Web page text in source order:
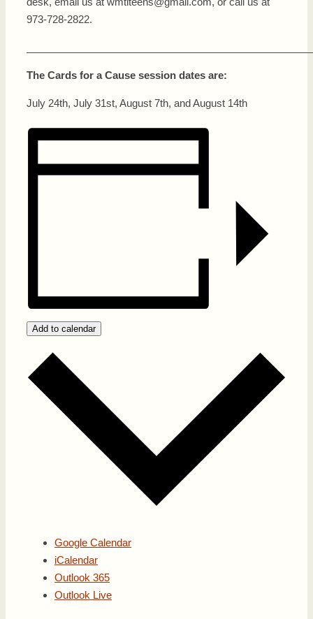
973-728-2822.
The Cards for a Cause session dates are:
July 24th, July 31st, August 7th, and August 14th
Add to calendar
Google Calendar
iCalendar
Outlook 365
Outlook Live